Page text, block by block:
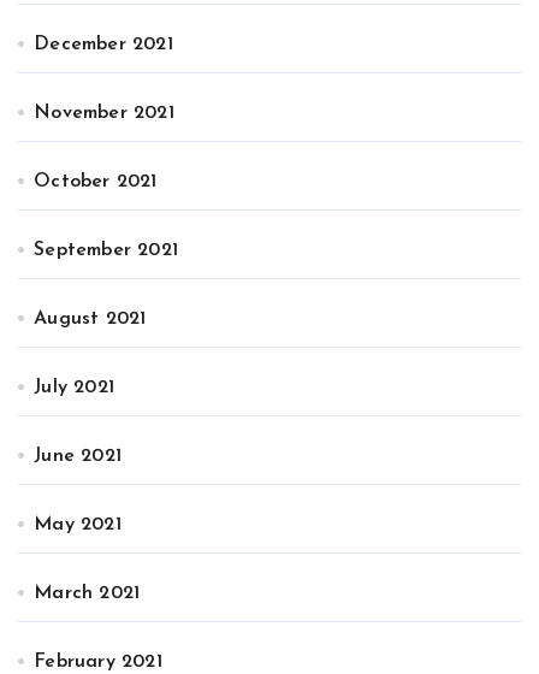
December 2021
November 2021
October 2021
September 2021
August 2021
July 2021
June 2021
May 2021
March 2021
February 2021